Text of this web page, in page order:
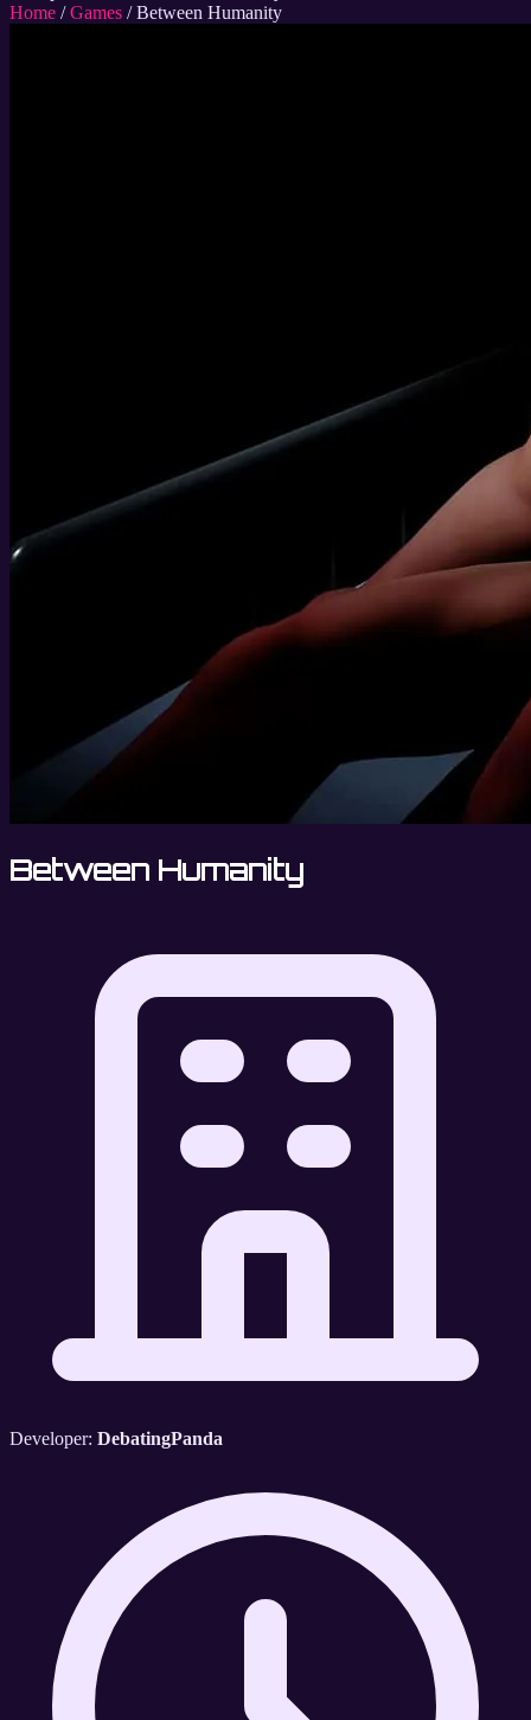
Home / Games / Between Humanity
Between Humanity
Developer: DebatingPanda